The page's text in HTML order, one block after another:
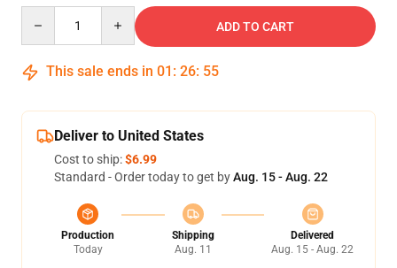
ADD TO CART
This sale ends in 01 : 26: 54
Deliver to United States
Cost to ship:$6.99
Standard - Order today to get byAug. 15 - Aug. 22
Production
Today
Shipping
Aug. 11
Delivered
Aug. 15 - Aug. 22